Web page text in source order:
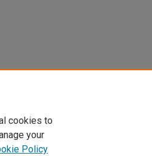
cookies to
your
Policy